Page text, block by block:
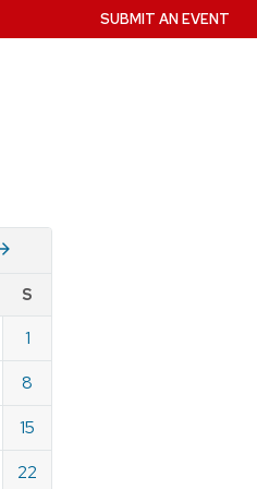
SUBMIT AN EVENT
Stember
S
1
8
15
22